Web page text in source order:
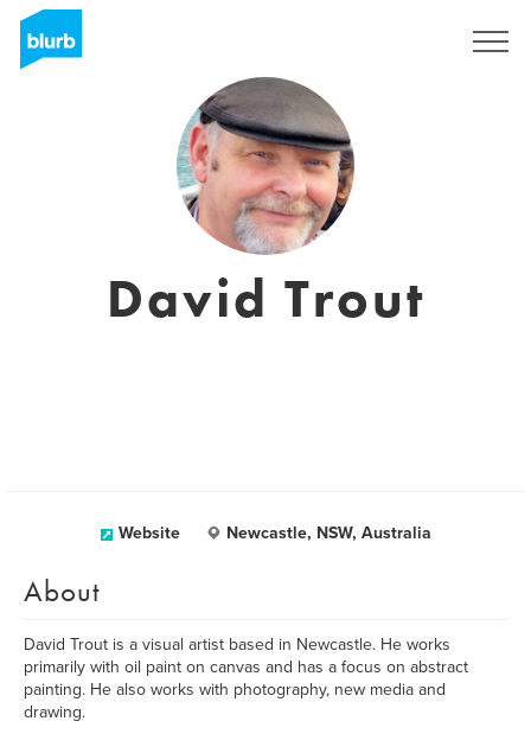
David Trout
Website Newcastle, NSW, Australia
About
David Trout is a visual artist based in Newcastle. He works
primarily with oil paint on canvas and has a focus on abstract
painting. He also works with photography, new media and
drawing.